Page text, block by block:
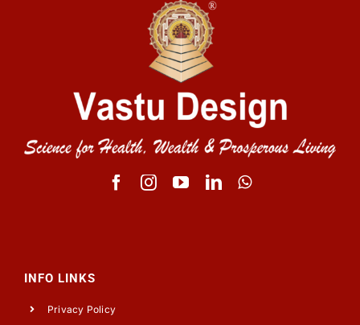
INFO LINKS
Privacy Policy